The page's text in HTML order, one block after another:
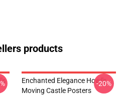
products
Enchanted Elegance Howl's
Moving Castle Posters
-20%